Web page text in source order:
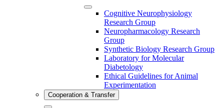
Cognitive Neurophysiology
Research Group
Neuropharmacology Research
Group
Synthetic Biology Research Group
Laboratory for Molecular
Diabetology
Ethical Guidelines for Animal
Experimentation
Cooperation & Transfer